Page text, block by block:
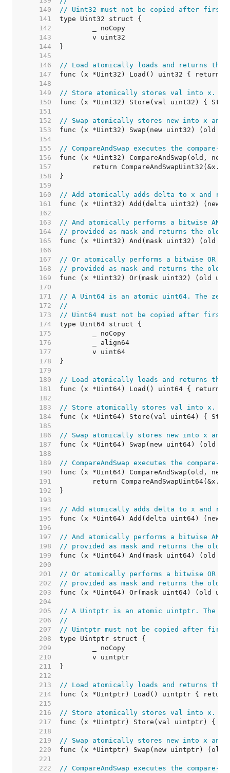
   140
// Uint32 must not be copied after first
   141
   142
   143
   144
   145
   146
// Load atomically loads and returns the
   147
   148
   149
// Store atomically stores val into x.
   150
   151
   152
// Swap atomically stores new into x
   153
   154
   155
// CompareAndSwap executes the
   156
   157
   158
   159
   160
// Add atomically adds delta to x and
   161
   162
   163
// And atomically performs a bitwise AND
   164
// provided as mask and returns the old
   165
   166
   167
// Or atomically performs a bitwise OR
   168
// provided as mask and returns the old
   169
   170
   171
// A Uint64 is an atomic uint64. The
   172
//
   173
// Uint64 must not be copied after first
   174
   175
   176
   177
   178
   179
   180
// Load atomically loads and returns the
   181
   182
   183
// Store atomically stores val into x.
   184
   185
   186
// Swap atomically stores new into x
   187
   188
   189
// CompareAndSwap executes the
   190
   191
   192
   193
   194
// Add atomically adds delta to x and
   195
   196
   197
// And atomically performs a bitwise AND
   198
// provided as mask and returns the old
   199
   200
   201
// Or atomically performs a bitwise OR
   202
// provided as mask and returns the old
   203
   204
   205
// A Uintptr is an atomic uintptr. The
   206
//
   207
// Uintptr must not be copied after first
   208
   209
   210
   211
   212
   213
// Load atomically loads and returns the
   214
   215
   216
// Store atomically stores val into x.
   217
   218
   219
// Swap atomically stores new into x
   220
   221
   222
// CompareAndSwap executes the